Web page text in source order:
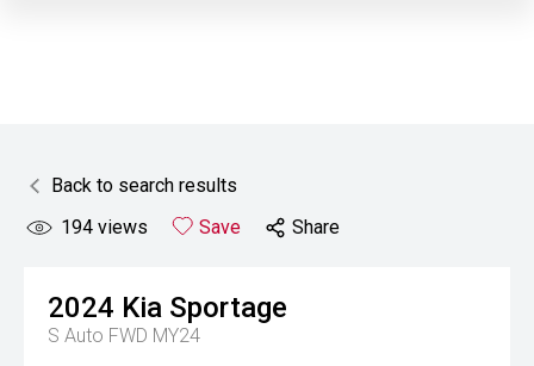
Back to search results
194 views Save Share
2024 Kia Sportage
S Auto FWD MY24